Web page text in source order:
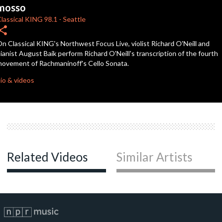
KING 98.1 - Seattle
Classical KING's Northwest Focus Live, violist Richard O'Neill and
August Baik perform Richard O'Neill's transcription of the fourth
of Rachmaninoff's Cello Sonata.
& videos
Related Videos Similar Artists